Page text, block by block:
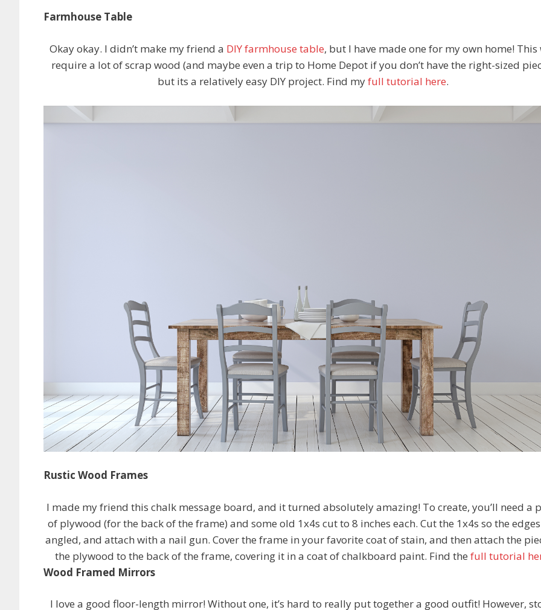
Farmhouse Table
Okay okay. I didn’t make my friend a DIY farmhouse table, but I have made one for my own home! This
require a lot of scrap wood (and maybe even a trip to Home Depot if you don’t have the right-sized
but its a relatively easy DIY project. Find myfull tutorial here.
Rustic Wood Frames
I made my friend this chalk message board, and it turned absolutely amazing! To create, you’ll need a
of plywood (for the back of the frame) and some old 1x4s cut to 8 inches each. Cut the 1x4s so the
angled, and attach with a nail gun. Cover the frame in your favorite coat of stain, and then attach the
the plywood to the back of the frame, covering it in a coat of chalkboard paint. Find the full tutorial
Wood Framed Mirrors
I love a good floor-length mirror! Without one, it’s hard to really put together a good outfit! However,